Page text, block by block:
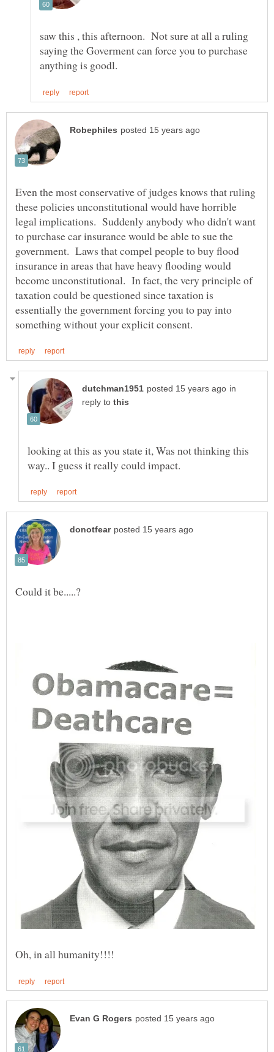
saw this , this afternoon. Not sure at all a ruling
saying the Goverment can force you to purchase
Even the most conservative of judges knows that ruling
these policies unconstitutional would have horrible
legal implications. Suddenly anybody who didn't want
to purchase car insurance would be able to sue the
government. Laws that compel people to buy flood
insurance in areas that have heavy flooding would
become unconstitutional. In fact, the very principle of
taxation could be questioned since taxation is
essentially the government forcing you to pay into
in
reply to
looking at this as you state it, Was not thinking this